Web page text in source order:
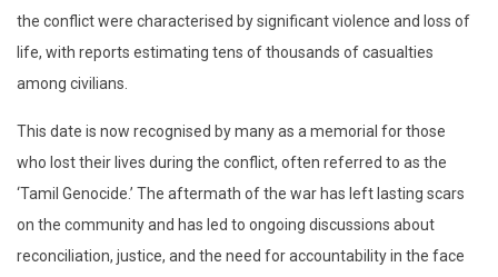
the conflict were characterised by significant violence and loss of
life, with reports estimating tens of thousands of casualties
among civilians.
This date is now recognised by many as a memorial for those
who lost their lives during the conflict, often referred to as the
‘Tamil Genocide.’ The aftermath of the war has left lasting scars
on the community and has led to ongoing discussions about
reconciliation, justice, and the need for accountability in the face